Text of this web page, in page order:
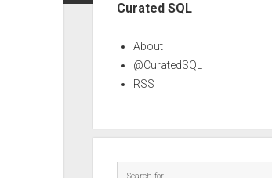
Curated SQL
About
@CuratedSQL
RSS